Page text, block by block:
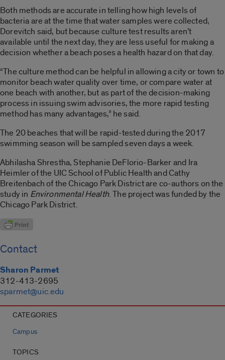
Both methods are accurate in telling how high levels of
bacteria are at the time that water samples were collected,
Dorevitch said, but because culture test results aren’t
available until the next day, they are less useful for making a
decision whether a beach poses a health hazard on that day.
“The culture method can be helpful in allowing a city or town to
monitor beach water quality over time, or compare water at
one beach with another, but as part of the decision-making
process in issuing swim advisories, the more rapid testing
method has many advantages,” he said.
The 20 beaches that will be rapid-tested during the 2017
swimming season will be sampled seven days a week.
Abhilasha Shrestha, Stephanie DeFlorio-Barker and Ira
Heimler of the UIC School of Public Health and Cathy
Breitenbach of the Chicago Park District are co-authors on the
study in Environmental Health. The project was funded by the
Chicago Park District.
Contact
Sharon Parmet
312-413-2695
sparmet@uic.edu
CATEGORIES
Campus
TOPICS